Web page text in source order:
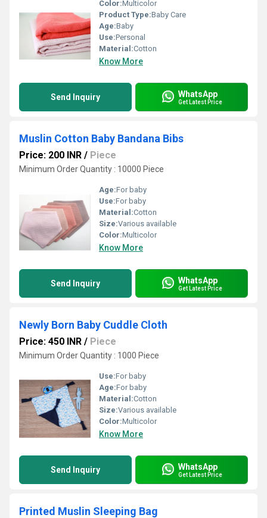
Color:Multicolor
Product Type:Baby Care
Age:Baby
Use:Personal
Material:Cotton
Know More
Send Inquiry WhatsApp
Get Latest Price
Muslin Cotton Baby Bandana Bibs
Price: 200 INR / Piece
Minimum Order Quantity : 10000 Piece
Age:For baby
Use:For baby
Material:Cotton
Size:Various available
Color:Multicolor
Know More
Send Inquiry WhatsApp
Get Latest Price
Newly Born Baby Cuddle Cloth
Price: 450 INR / Piece
Minimum Order Quantity : 1000 Piece
Use:For baby
Age:For baby
Material:Cotton
Size:Various available
Color:Multicolor
Know More
Send Inquiry WhatsApp
Get Latest Price
Printed Muslin Sleeping Bag